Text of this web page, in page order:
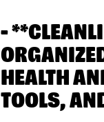
-
HEALTH
TOOLS,